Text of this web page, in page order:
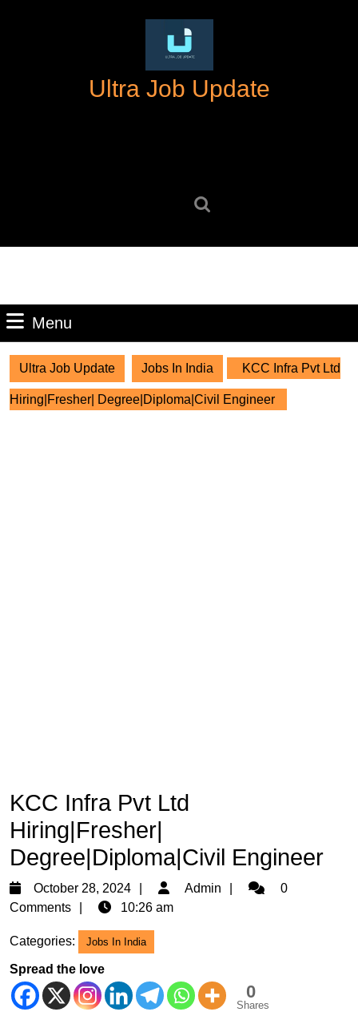
Ultra Job Update
Menu
Ultra Job Update Jobs In India KCC Infra Pvt Ltd
Hiring|Fresher| Degree|Diploma|Civil Engineer
KCC Infra Pvt Ltd
Hiring|Fresher|
Degree|Diploma|Civil Engineer
October 28, 2024
October
28,
Admin Admin0
Comments
10:26 am
Categories: Jobs In India
Spread the love
0
Shares